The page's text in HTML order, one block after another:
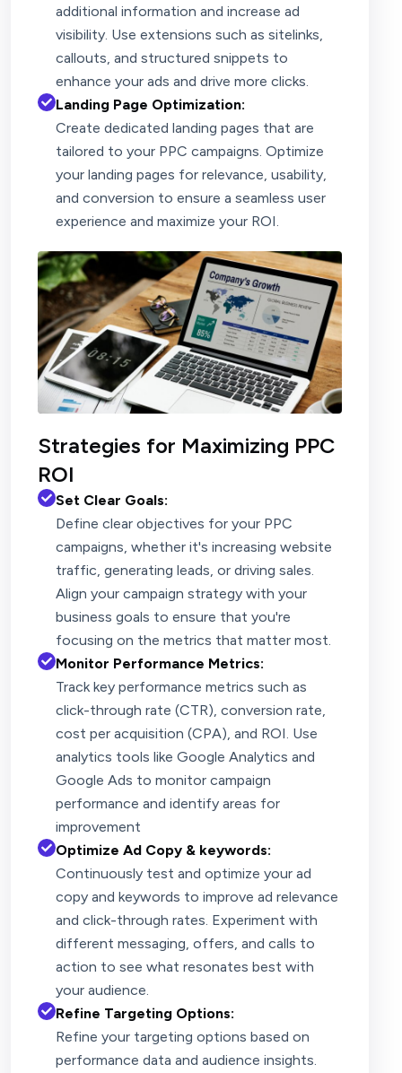
additional information and increase ad
visibility. Use extensions such as sitelinks,
callouts, and structured snippets to
enhance your ads and drive more clicks.
Landing Page Optimization:
Create dedicated landing pages that are
tailored to your PPC campaigns. Optimize
your landing pages for relevance, usability,
and conversion to ensure a seamless user
experience and maximize your ROI.
Strategies for Maximizing PPC
ROI
Set Clear Goals:
Define clear objectives for your PPC
campaigns, whether it's increasing website
traffic, generating leads, or driving sales.
Align your campaign strategy with your
business goals to ensure that you're
focusing on the metrics that matter most.
Monitor Performance Metrics:
Track key performance metrics such as
click-through rate (CTR), conversion rate,
cost per acquisition (CPA), and ROI. Use
analytics tools like Google Analytics and
Google Ads to monitor campaign
performance and identify areas for
improvement
Optimize Ad Copy & keywords:
Continuously test and optimize your ad
copy and keywords to improve ad relevance
and click-through rates. Experiment with
different messaging, offers, and calls to
action to see what resonates best with
your audience.
Refine Targeting Options:
Refine your targeting options based on
performance data and audience insights.